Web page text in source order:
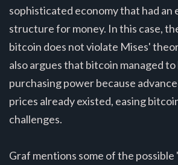
sophisticated economy that had an
structure for money. In this case,
bitcoin does not violate Mises'
also argues that bitcoin managed
purchasing power because
prices already existed, easing
challenges.
Graf mentions some of the possible